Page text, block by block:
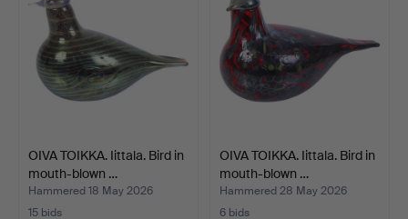
OIVA TOIKKA. Iittala. Bird in
mouth-blown …
Hammered 18 May 2026
15 bids
OIVA TOIKKA. Iittala. Bird in
mouth-blown …
Hammered 28 May 2026
6 bids